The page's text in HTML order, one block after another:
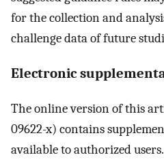
for the collection and
challenge data of future
Electronic
The online version of this
09622-x) contains
available to authorized users.